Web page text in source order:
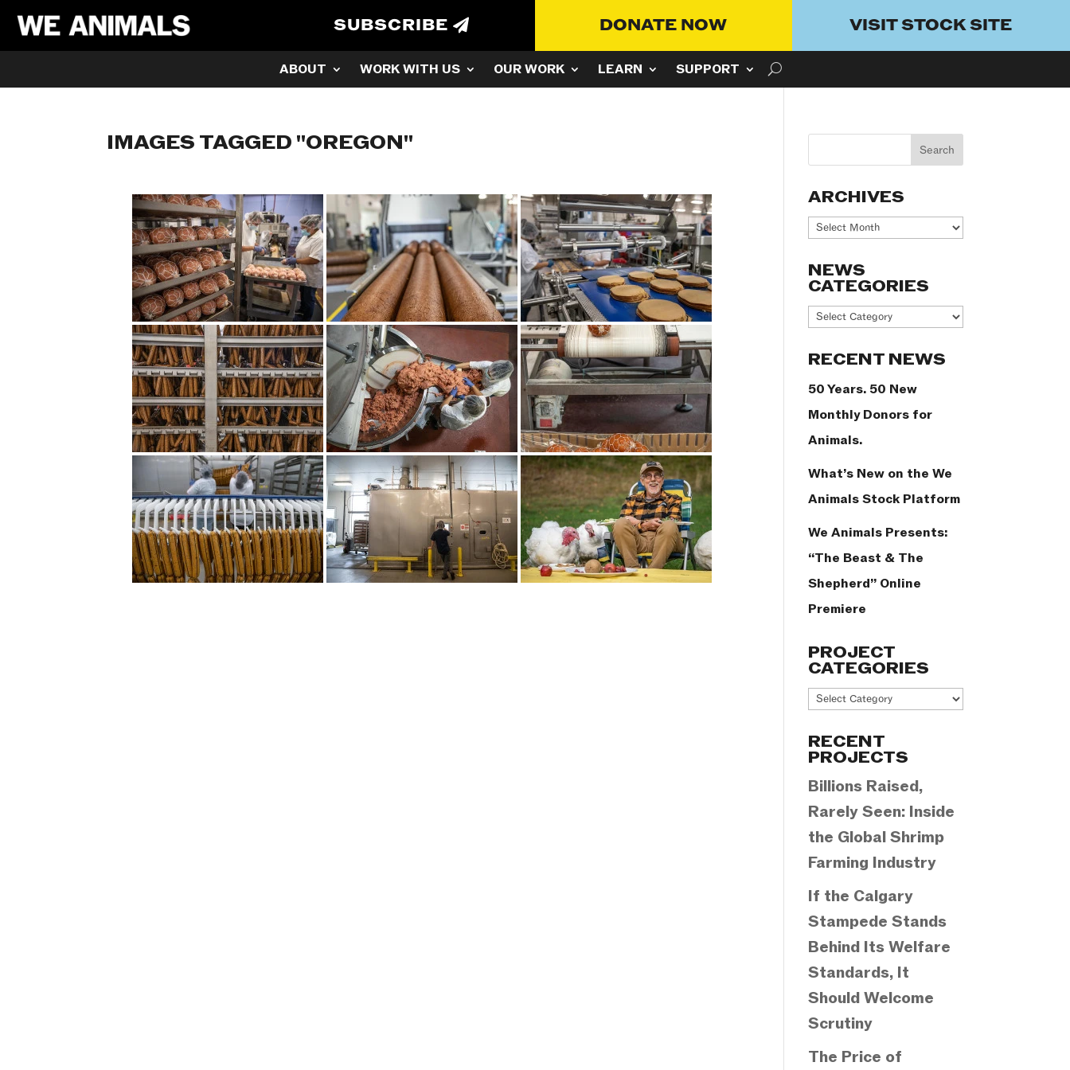
SUBSCRIBE DONATE NOW VISIT STOCK SITE
ABOUT WORK WITH US OUR WORK LEARN SUPPORT
IMAGES TAGGED "OREGON"
ARCHIVES
Archives
NEWS
CATEGORIES
News
RECENT NEWS
50 Years. 50 New
Monthly Donors for
Animals.
What’s New on the We
Animals Stock Platform
We Animals Presents:
“The Beast & The
Shepherd” Online
Premiere
PROJECT
CATEGORIES
Project
RECENT
PROJECTS
Billions Raised,
Rarely Seen: Inside
the Global Shrimp
Farming Industry
If the Calgary
Stampede Stands
Behind Its Welfare
Standards, It
Should Welcome
Scrutiny
The Price of